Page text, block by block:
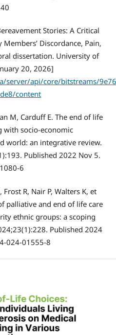
Stories: A Critical
Discordance, Pain,
dissertation. University of
20, 2026]
server/api/core/bitstreams/
content
M, Carduff E. The end of life
with socio-economic
world: an integrative review.
Published 2022 Nov 5.
6
R, Nair P, Walters K, et
palliative and end of life care
ethnic groups: a scoping
Published 2024
024-01555-8